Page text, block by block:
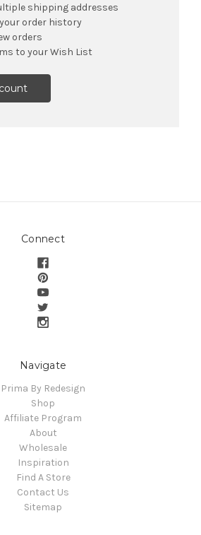
shipping addresses
order history
orders
to your Wish List
Connect
Navigate
Prima By Redesign
Shop
Affiliate Program
About
Wholesale
Inspiration
Find A Store
Contact Us
Sitemap